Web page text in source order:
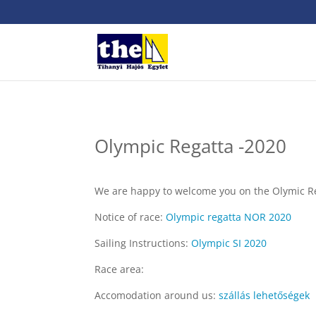
Olympic Regatta -2020
We are happy to welcome you on the Olymic
Notice of race:Olympic regatta NOR 2020
Sailing Instructions:Olympic SI 2020
Race area:
Accomodation around us:szállás lehetőségek